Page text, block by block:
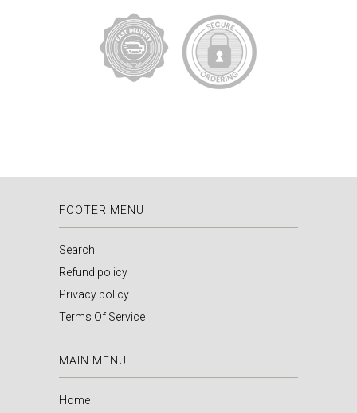
FOOTER MENU
Search
Refund policy
Privacy policy
Terms Of Service
MAIN MENU
Home